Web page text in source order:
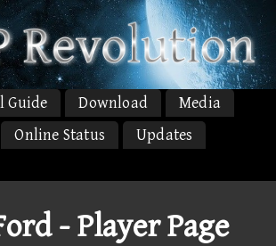
Guide Download
Media
Online Status
Updates
- Player Page